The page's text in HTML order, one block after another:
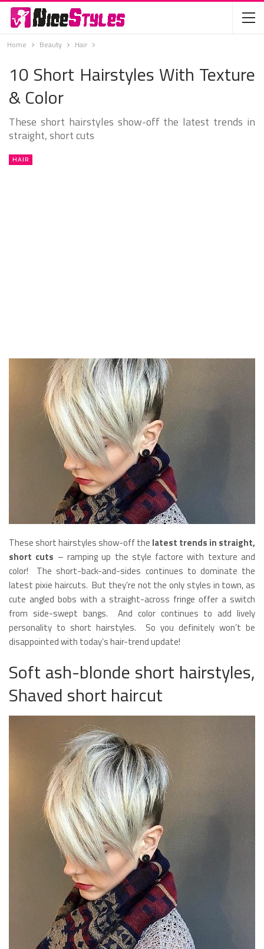
Home Beauty Hair
10 Short Hairstyles With Texture
& Color
These short hairstyles show-off the latest trends in
straight, short cuts
HAIR
These short hairstyles show-off the latest trends in straight,
short cuts – ramping up the style factore with texture and
color! The short-back-and-sides continues to dominate the
latest pixie haircuts. But they’re not the only styles in town, as
cute angled bobs with a straight-across fringe offer a switch
from side-swept bangs. And color continues to add lively
personality to short hairstyles. So you definitely won’t be
disappointed with today’s hair-trend update!
Soft ash-blonde short hairstyles,
Shaved short haircut